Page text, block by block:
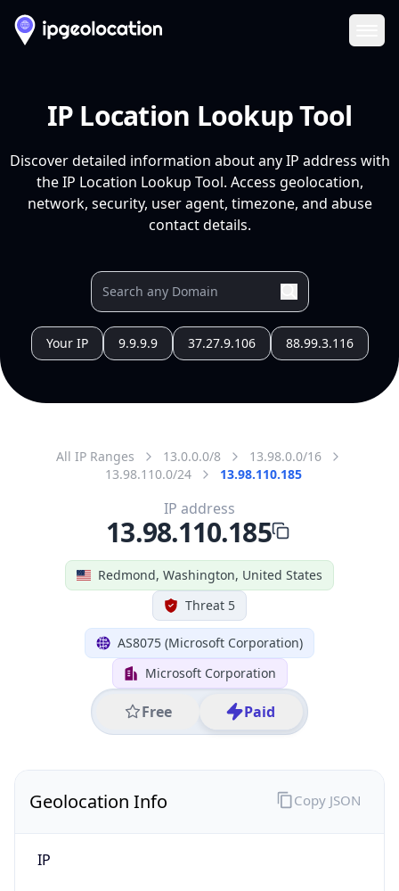
IP Location Lookup Tool
Discover detailed information about any IP address with
the IP Location Lookup Tool. Access geolocation,
network, security, user agent, timezone, and abuse
contact details.
Your IP 9.9.9.9 37.27.9.106 88.99.3.116
All IP Ranges 13.0.0.0/8
13.98.0.0/16
13.98.110.0/24
13.98.110.185
Redmond, Washington, United States
Threat 5
AS8075 (Microsoft Corporation)
Microsoft Corporation
Free Paid
IP address
13.98.110.185
Geolocation Info
IP
Copy JSON